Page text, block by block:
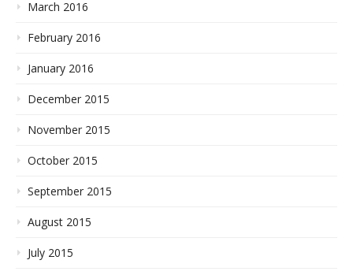
March 2016
February 2016
January 2016
December 2015
November 2015
October 2015
September 2015
August 2015
July 2015